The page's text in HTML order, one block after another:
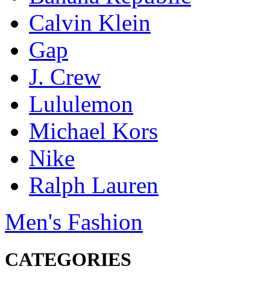
Calvin Klein
Gap
J. Crew
Lululemon
Michael Kors
Nike
Ralph Lauren
Men's Fashion
CATEGORIES